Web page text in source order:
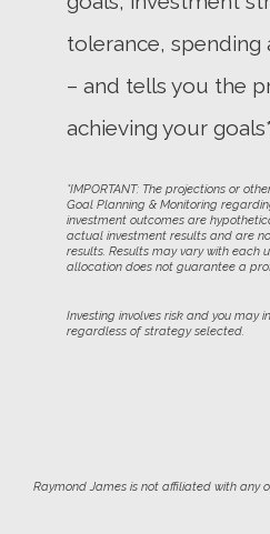
tolerance, spending
– and tells you the
achieving your
*IMPORTANT: The projections or
Goal Planning & Monitoring
investment outcomes are
actual investment results and are
results. Results may vary with each
allocation does not guarantee a
Investing involves risk and you may
regardless of strategy selected.
Raymond James is not affiliated with any